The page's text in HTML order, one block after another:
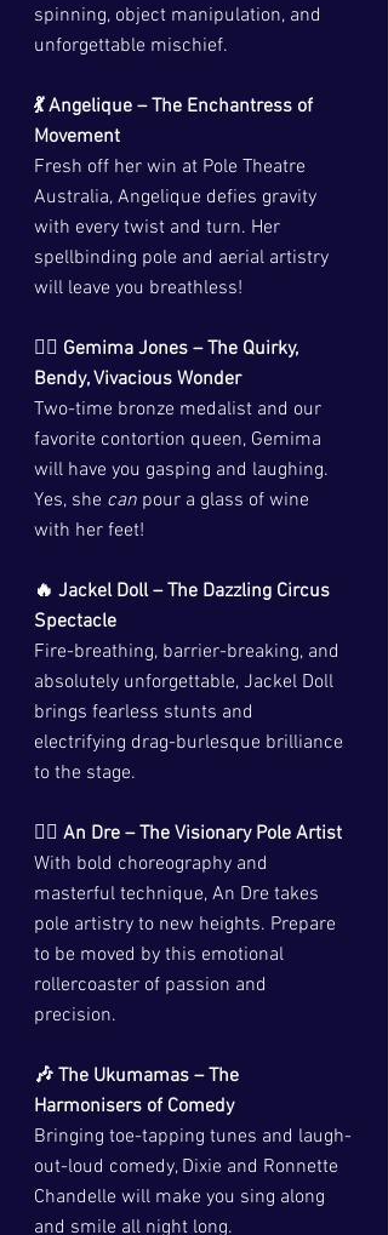
spinning, object manipulation, and
unforgettable mischief.
💃 Angelique – The Enchantress of
Movement
Fresh off her win at Pole Theatre
Australia, Angelique defies gravity
with every twist and turn. Her
spellbinding pole and aerial artistry
will leave you breathless!
🤸‍♀️ Gemima Jones – The Quirky,
Bendy, Vivacious Wonder
Two-time bronze medalist and our
favorite contortion queen, Gemima
will have you gasping and laughing.
Yes, she can pour a glass of wine
with her feet!
🔥 Jackel Doll – The Dazzling Circus
Spectacle
Fire-breathing, barrier-breaking, and
absolutely unforgettable, Jackel Doll
brings fearless stunts and
electrifying drag-burlesque brilliance
to the stage.
🦸‍♂️ An Dre – The Visionary Pole Artist
With bold choreography and
masterful technique, An Dre takes
pole artistry to new heights. Prepare
to be moved by this emotional
rollercoaster of passion and
precision.
🎶 The Ukumamas – The
Harmonisers of Comedy
Bringing toe-tapping tunes and laugh-
out-loud comedy, Dixie and Ronnette
Chandelle will make you sing along
and smile all night long.